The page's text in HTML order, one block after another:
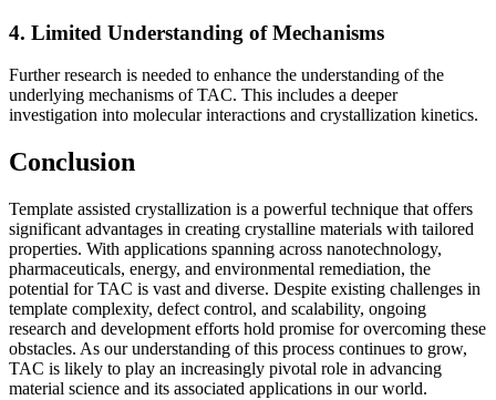
4. Limited Understanding of Mechanisms
Further research is needed to enhance the understanding of the
underlying mechanisms of TAC. This includes a deeper
investigation into molecular interactions and crystallization kinetics.
Conclusion
Template assisted crystallization is a powerful technique that offers
significant advantages in creating crystalline materials with tailored
properties. With applications spanning across nanotechnology,
pharmaceuticals, energy, and environmental remediation, the
potential for TAC is vast and diverse. Despite existing challenges in
template complexity, defect control, and scalability, ongoing
research and development efforts hold promise for overcoming these
obstacles. As our understanding of this process continues to grow,
TAC is likely to play an increasingly pivotal role in advancing
material science and its associated applications in our world.